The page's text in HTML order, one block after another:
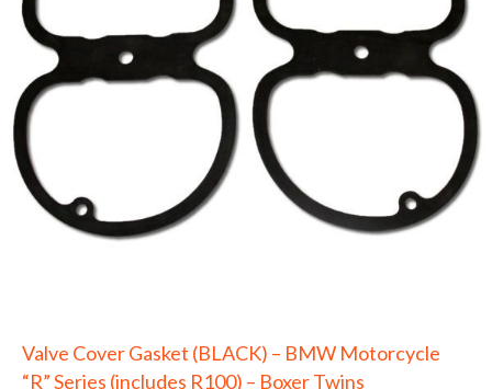
Valve Cover Gasket (BLACK) – BMW Motorcycle
“R” Series (includes R100) – Boxer Twins